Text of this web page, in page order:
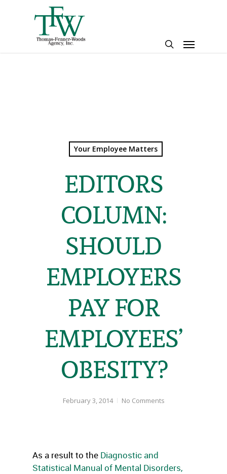
Menu
Your Employee Matters
EDITORS
COLUMN:
SHOULD
EMPLOYERS
PAY FOR
EMPLOYEES’
OBESITY?
February 3, 2014 No Comments
As a result to the Diagnostic and
Statistical Manual of Mental Disorders,